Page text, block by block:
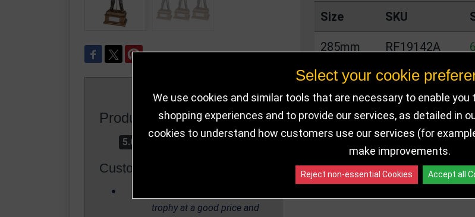
Product Rating
5.0
Customer Reviews
trophy at a good price and
Size SKU
285mm RF19142A
320mm RF19142B
RF19142C
Select your cookie
We use cookies and similar tools that are necessary to enable
shopping experiences and to provide our services, as detailed in
cookies to understand how customers use our services (for
make improvements.
Reject non-essential Cookies Accept all